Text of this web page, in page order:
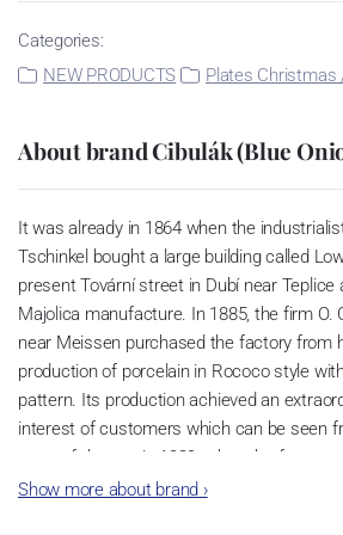
Categories:
NEW PRODUCTS
Plates Christmas
About brand Cibulák (Blue
It was already in 1864 when the
Tschinkel bought a large building called
present Tovární street in Dubí near Teplice
Majolica manufacture. In 1885, the firm O.
near Meissen purchased the factory from
production of porcelain in Rococo style
pattern. Its production achieved an
interest of customers which can be seen
parts of the set; in 1929, when the factory
Bloch, it included 257 shapes and until
Show more about brand ›